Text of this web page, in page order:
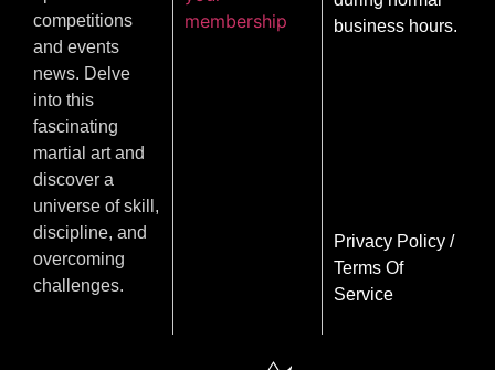
competitions
and events
news. Delve
into this
fascinating
martial art and
discover a
universe of skill,
discipline, and
overcoming
challenges.
membership
business hours.
Privacy Policy/
Terms Of
Service